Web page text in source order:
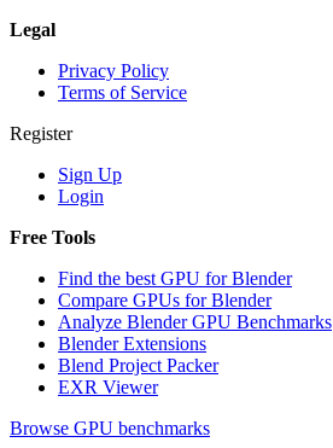
Legal
Privacy Policy
Terms of Service
Register
Sign Up
Login
Free Tools
Find the best GPU for Blender
Compare GPUs for Blender
Analyze Blender GPU Benchmarks
Blender Extensions
Blend Project Packer
EXR Viewer
Browse GPU benchmarks